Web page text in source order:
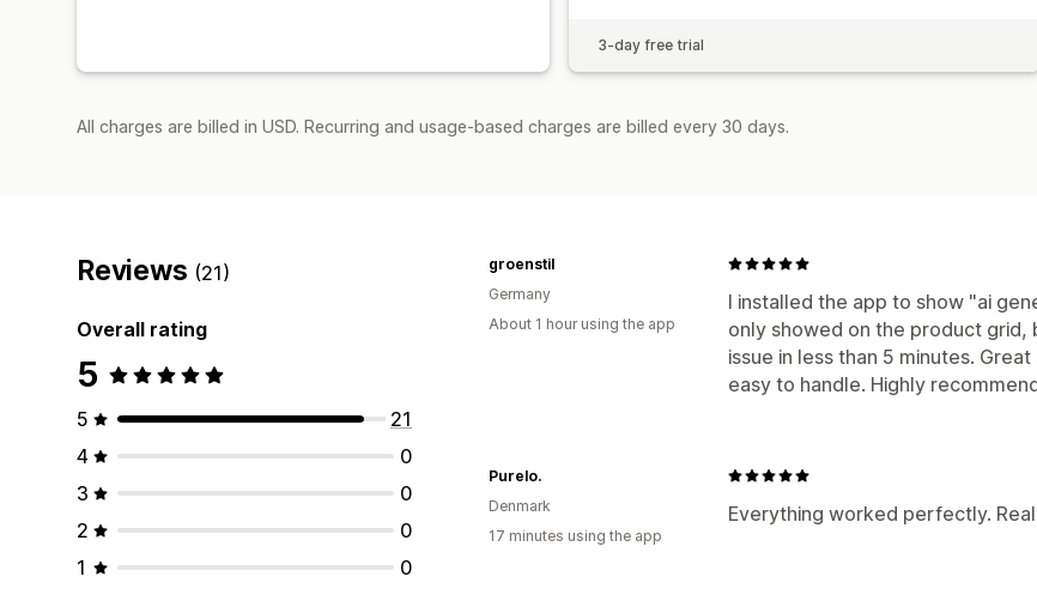
3-day free trial
All charges are billed in USD. Recurring and usage-based charges are billed every 30 days.
Reviews (21)
Overall rating
5
5
21
4
0
3
0
2
0
1
0
I installed the app to show "ai
only showed on the product
issue in less than 5 minutes.
easy to handle. Highly
groenstil
Germany
About 1 hour using the app
Everything worked perfectly.
Purelo.
Denmark
17 minutes using the app